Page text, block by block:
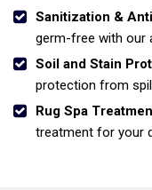
Sanitization &
germ-free with our
Soil and Stain
protection from
Rug Spa
treatment for your